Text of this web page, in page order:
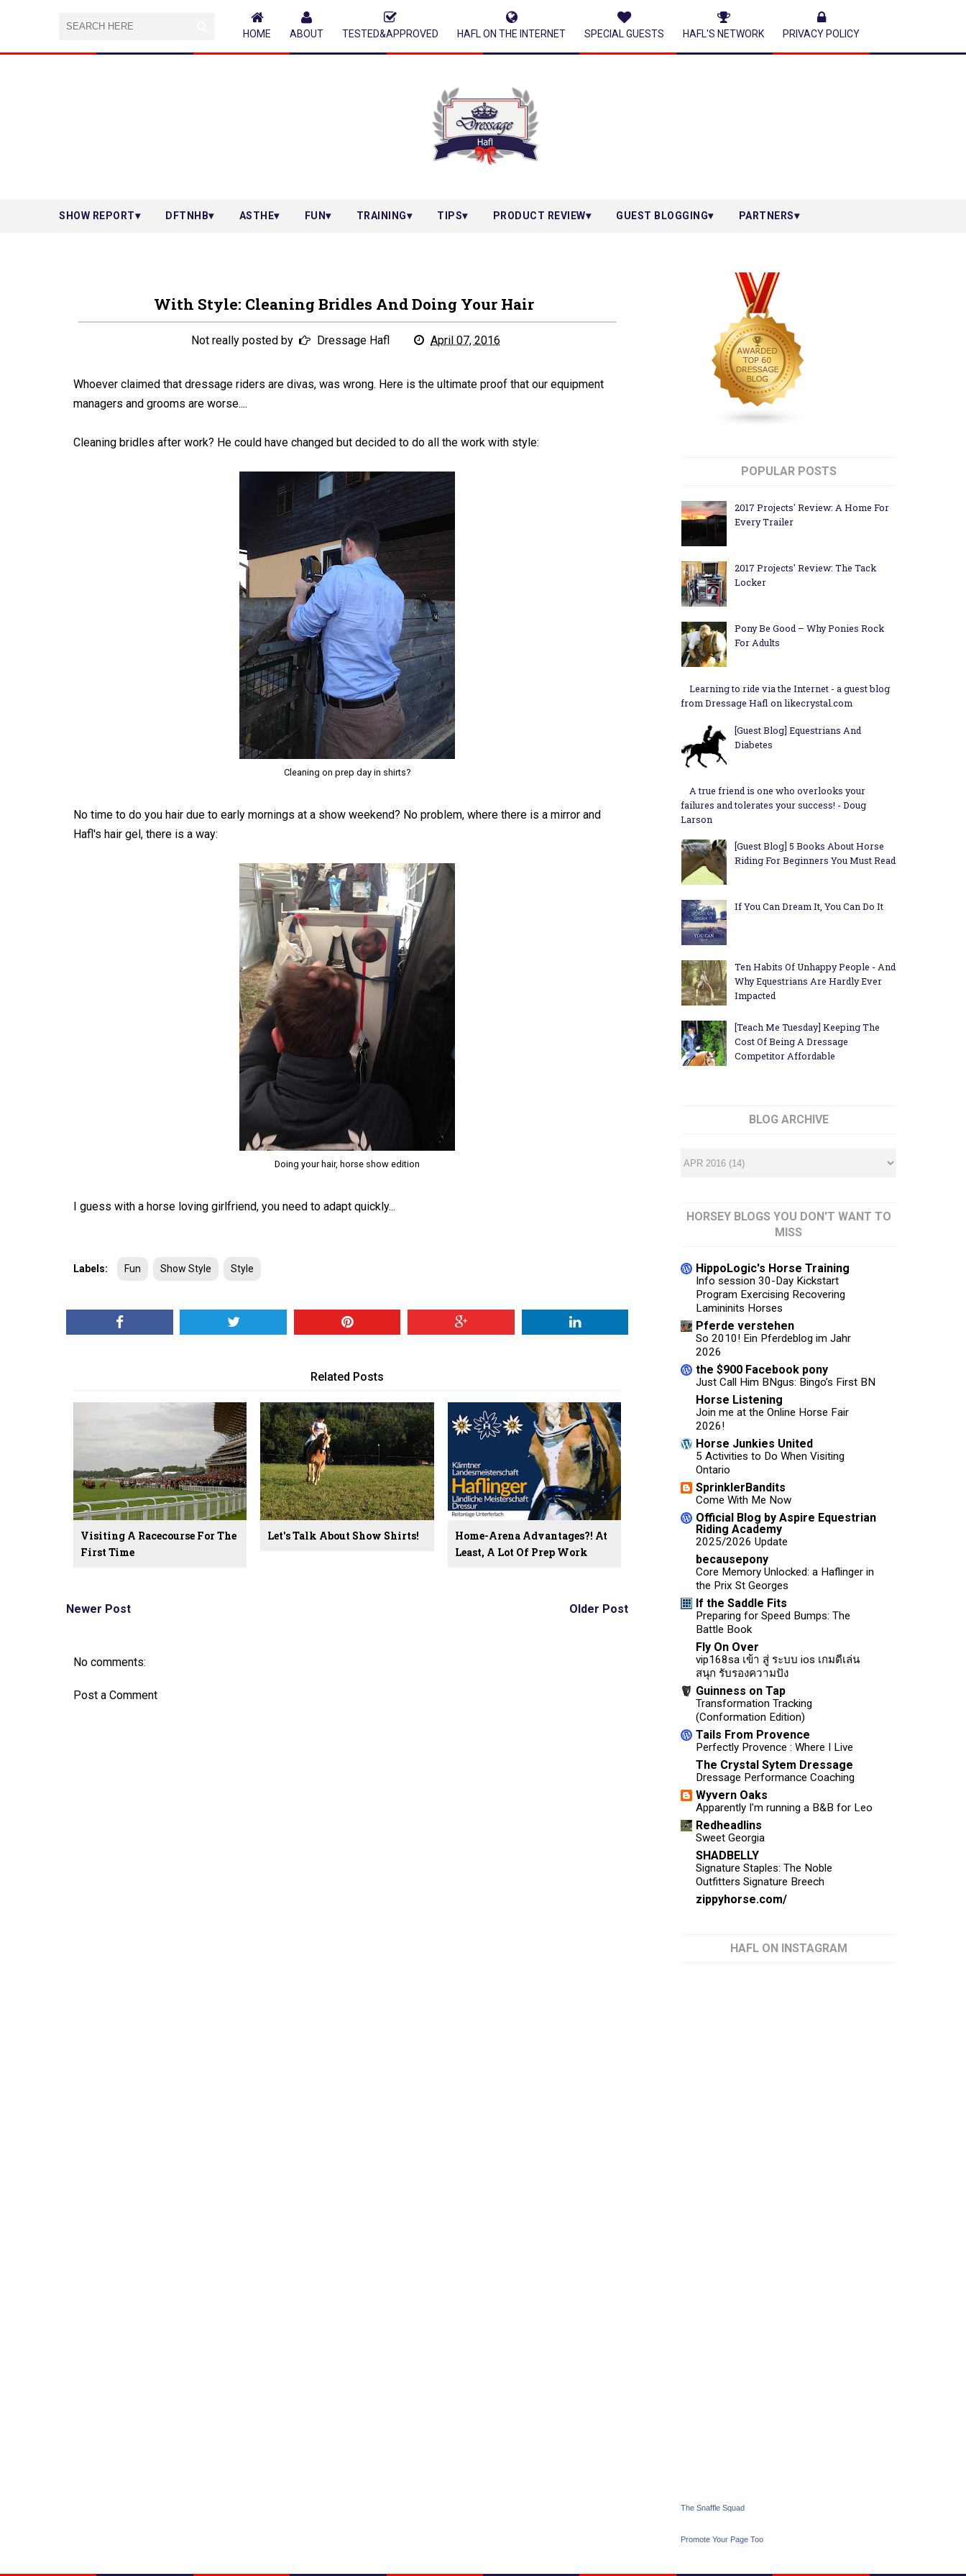
HOME ABOUT TESTED&APPROVED HAFL ON THE INTERNET SPECIAL GUESTS HAFL'S NETWORK PRIVACY POLICY
SHOW REPORT DFTNHB ASTHE FUN TRAINING TIPS PRODUCT REVIEW GUEST BLOGGING PARTNERS
With Style: Cleaning Bridles And Doing Your Hair
Not really posted by Dressage Hafl April 07, 2016
Whoever claimed that dressage riders are divas, was wrong. Here is the ultimate proof that our equipment
managers and grooms are worse....
Cleaning bridles after work? He could have changed but decided to do all the work with style:
Cleaning on prep day in shirts?
No time to do you hair due to early mornings at a show weekend? No problem, where there is a mirror and
Hafl's hair gel, there is a way:
Doing your hair, horse show edition
I guess with a horse loving girlfriend, you need to adapt quickly...
Labels: Fun Show Style Style
Related Posts
Visiting A Racecourse For The
First Time
Let's Talk About Show Shirts!
Home-Arena Advantages?! At
Least, A Lot Of Prep Work
Older Post
Newer Post
No comments:
Post a Comment
POPULAR POSTS
2017 Projects' Review: A Home For
Every Trailer
2017 Projects' Review: The Tack
Locker
Pony Be Good – Why Ponies Rock
For Adults
Learning to ride via the Internet - a guest blog
from Dressage Hafl on likecrystal.com
[Guest Blog] Equestrians And
Diabetes
A true friend is one who overlooks your
failures and tolerates your success! - Doug
Larson
[Guest Blog] 5 Books About Horse
Riding For Beginners You Must Read
If You Can Dream It, You Can Do It
Ten Habits Of Unhappy People - And
Why Equestrians Are Hardly Ever
Impacted
[Teach Me Tuesday] Keeping The
Cost Of Being A Dressage
Competitor Affordable
BLOG ARCHIVE
HORSEY BLOGS YOU DON'T WANT TO
MISS
HippoLogic's Horse Training
Info session 30-Day Kickstart
Program Exercising Recovering
Lamininits Horses
Pferde verstehen
So 2010! Ein Pferdeblog im Jahr
2026
the $900 Facebook pony
Just Call Him BNgus: Bingo’s First BN
Horse Listening
Join me at the Online Horse Fair
2026!
Horse Junkies United
5 Activities to Do When Visiting
Ontario
SprinklerBandits
Come With Me Now
Official Blog by Aspire Equestrian
Riding Academy
2025/2026 Update
becausepony
Core Memory Unlocked: a Haflinger in
the Prix St Georges
If the Saddle Fits
Preparing for Speed Bumps: The
Battle Book
Fly On Over
vip168sa เข้า สู่ ระบบ ios เกมดีเล่น
สนุก รับรองความปัง
Guinness on Tap
Transformation Tracking
(Conformation Edition)
Tails From Provence
Perfectly Provence : Where I Live
The Crystal Sytem Dressage
Dressage Performance Coaching
Wyvern Oaks
Apparently I'm running a B&B for Leo
Redheadlins
Sweet Georgia
SHADBELLY
Signature Staples: The Noble
Outfitters Signature Breech
zippyhorse.com/
HAFL ON INSTAGRAM
The Snaffle Squad
Promote Your Page Too